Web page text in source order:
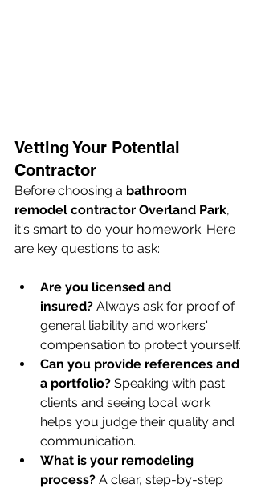
Vetting Your Potential
Contractor
Before choosing a bathroom
remodel contractor Overland Park,
it's smart to do your homework. Here
are key questions to ask:
Are you licensed and
insured? Always ask for proof of
general liability and workers'
compensation to protect yourself.
Can you provide references and
a portfolio? Speaking with past
clients and seeing local work
helps you judge their quality and
communication.
What is your remodeling
process? A clear, step-by-step